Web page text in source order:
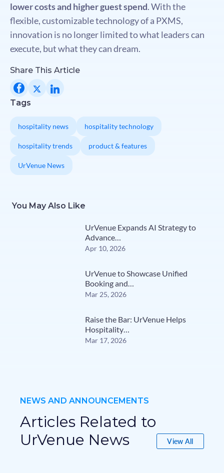
lower costs and higher guest spend. With the
ﬂexible, customizable technology of a PXMS,
innovation is no longer limited to what leaders can
execute, but what they can dream.
Share This Article
Tags
hospitality news hospitality technology
hospitality trends product & features
UrVenue News
You May Also Like
UrVenue Expands AI Strategy to
Advance…
Apr 10, 2026
UrVenue to Showcase Unified
Booking and…
Mar 25, 2026
Raise the Bar: UrVenue Helps
Hospitality…
Mar 17, 2026
NEWS AND ANNOUNCEMENTS
Articles Related to
UrVenue News
View All